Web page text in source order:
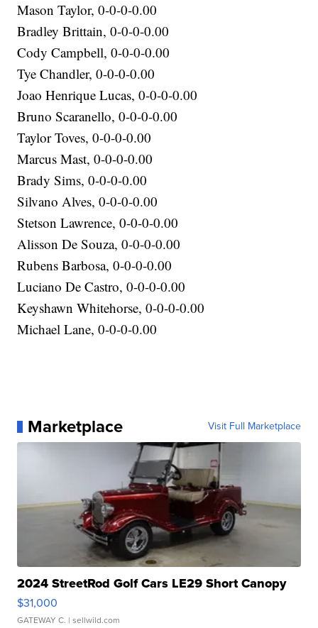
Mason Taylor, 0-0-0-0.00
Bradley Brittain, 0-0-0-0.00
Cody Campbell, 0-0-0-0.00
Tye Chandler, 0-0-0-0.00
Joao Henrique Lucas, 0-0-0-0.00
Bruno Scaranello, 0-0-0-0.00
Taylor Toves, 0-0-0-0.00
Marcus Mast, 0-0-0-0.00
Brady Sims, 0-0-0-0.00
Silvano Alves, 0-0-0-0.00
Stetson Lawrence, 0-0-0-0.00
Alisson De Souza, 0-0-0-0.00
Rubens Barbosa, 0-0-0-0.00
Luciano De Castro, 0-0-0-0.00
Keyshawn Whitehorse, 0-0-0-0.00
Michael Lane, 0-0-0-0.00
Marketplace Visit Full Marketplace
2024 StreetRod Golf Cars LE29 Short Canopy
$31,000
GATEWAY C. | sellwild.com